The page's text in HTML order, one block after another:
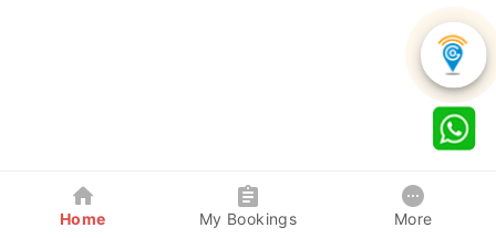
Home My Bookings More